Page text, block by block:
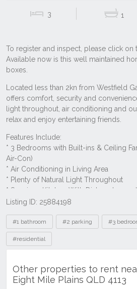
3 1
Listing ID: 25884198
Tags
#1 bathroom #2 parking #3
#residential
Other properties to rent
Eight Mile Plains QLD 4113